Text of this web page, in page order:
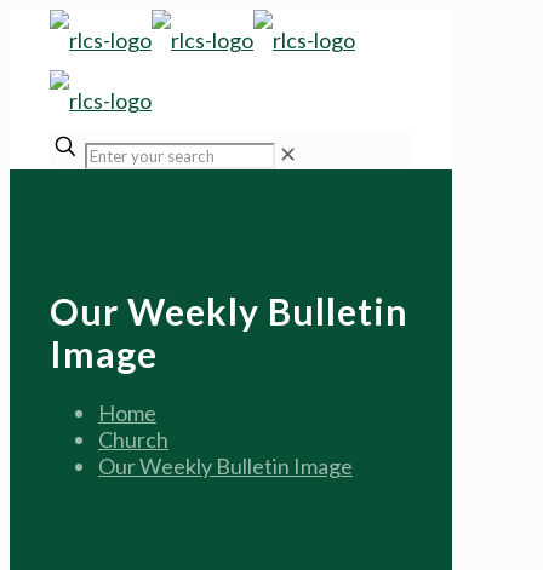
✕
Our Weekly Bulletin
Image
Home
Church
Our Weekly Bulletin Image